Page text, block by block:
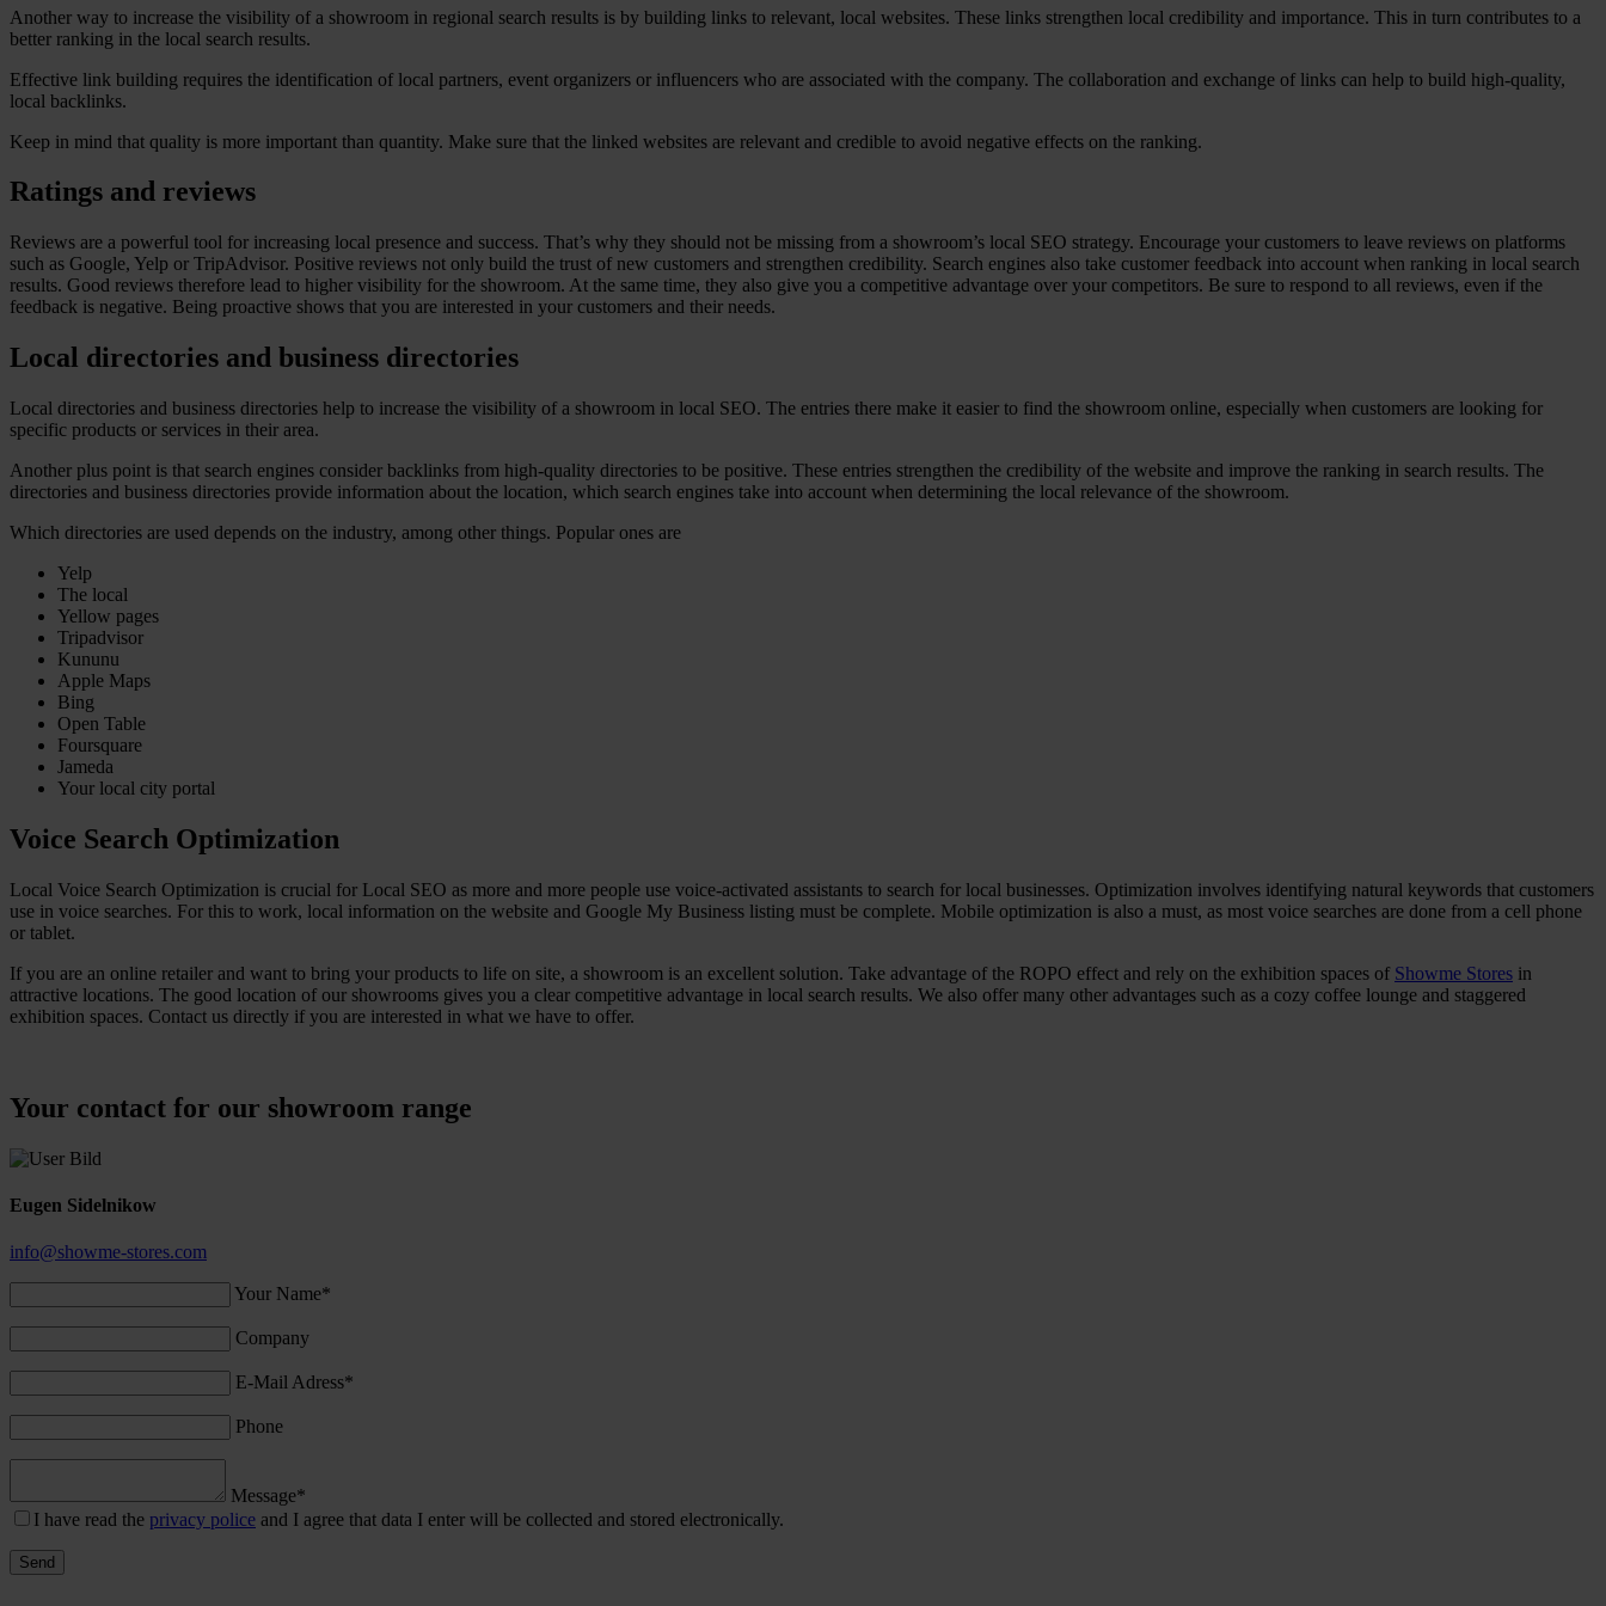
Another way to increase the visibility of a showroom in regional search results is by building links to relevant, local websites. These links strengthen local credibility and importance. This in turn contributes to a
better ranking in the local search results.
Effective link building requires the identification of local partners, event organizers or influencers who are associated with the company. The collaboration and exchange of links can help to build high-quality,
local backlinks.
Keep in mind that quality is more important than quantity. Make sure that the linked websites are relevant and credible to avoid negative effects on the ranking.
Ratings and reviews
Reviews are a powerful tool for increasing local presence and success. That’s why they should not be missing from a showroom’s local SEO strategy. Encourage your customers to leave reviews on platforms
such as Google, Yelp or TripAdvisor. Positive reviews not only build the trust of new customers and strengthen credibility. Search engines also take customer feedback into account when ranking in local search
results. Good reviews therefore lead to higher visibility for the showroom. At the same time, they also give you a competitive advantage over your competitors. Be sure to respond to all reviews, even if the
feedback is negative. Being proactive shows that you are interested in your customers and their needs.
Local directories and business directories
Local directories and business directories help to increase the visibility of a showroom in local SEO. The entries there make it easier to find the showroom online, especially when customers are looking for
specific products or services in their area.
Another plus point is that search engines consider backlinks from high-quality directories to be positive. These entries strengthen the credibility of the website and improve the ranking in search results. The
directories and business directories provide information about the location, which search engines take into account when determining the local relevance of the showroom.
Which directories are used depends on the industry, among other things. Popular ones are
Yelp
The local
Yellow pages
Tripadvisor
Kununu
Apple Maps
Bing
Open Table
Foursquare
Jameda
Your local city portal
Voice Search Optimization
Local Voice Search Optimization is crucial for Local SEO as more and more people use voice-activated assistants to search for local businesses. Optimization involves identifying natural keywords that customers
use in voice searches. For this to work, local information on the website and Google My Business listing must be complete. Mobile optimization is also a must, as most voice searches are done from a cell phone
or tablet.
If you are an online retailer and want to bring your products to life on site, a showroom is an excellent solution. Take advantage of the ROPO effect and rely on the exhibition spaces of Showme Stores in
attractive locations. The good location of our showrooms gives you a clear competitive advantage in local search results. We also offer many other advantages such as a cozy coffee lounge and staggered
exhibition spaces. Contact us directly if you are interested in what we have to offer.
Your contact for our showroom range
Eugen Sidelnikow
info@showme-stores.com
Your Name*
Company
E-Mail Adress*
Phone
Message*
I have read the privacy police and I agree that data I enter will be collected and stored electronically.